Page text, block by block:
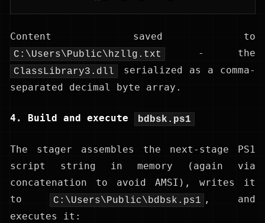
Content saved to
C:\Users\Public\hzllg.txt - the
ClassLibrary3.dll
serialized as a comma-
separated decimal byte array.
4. Build and execute bdbsk.ps1
The stager assembles the next-stage PS1
script string in memory (again via
concatenation to avoid AMSI), writes it
to
C:\Users\Public\bdbsk.ps1 , and
executes it: